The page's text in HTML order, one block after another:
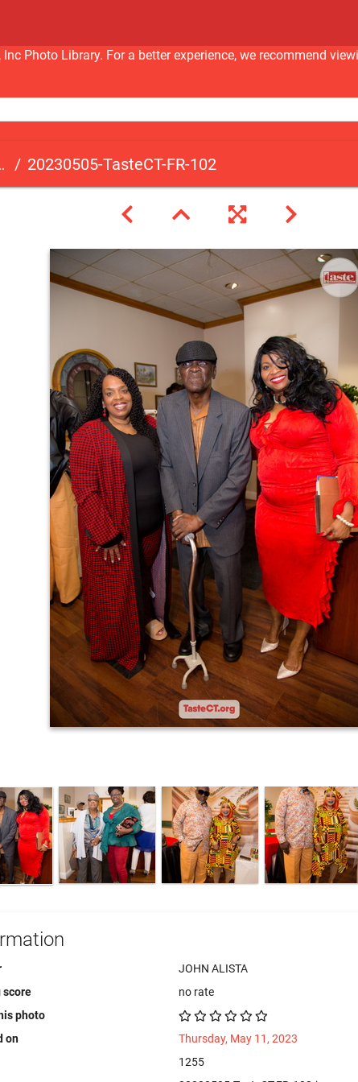
Photo Library. For a better experience, we recommend
20230505-TasteCT-FR-102
JOHN ALISTA
score
no rate
photo
on
Thursday, May 11, 2023
1255